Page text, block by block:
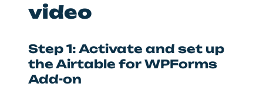
video
Step 1: Activate and set up
the Airtable for WPForms
Add-on